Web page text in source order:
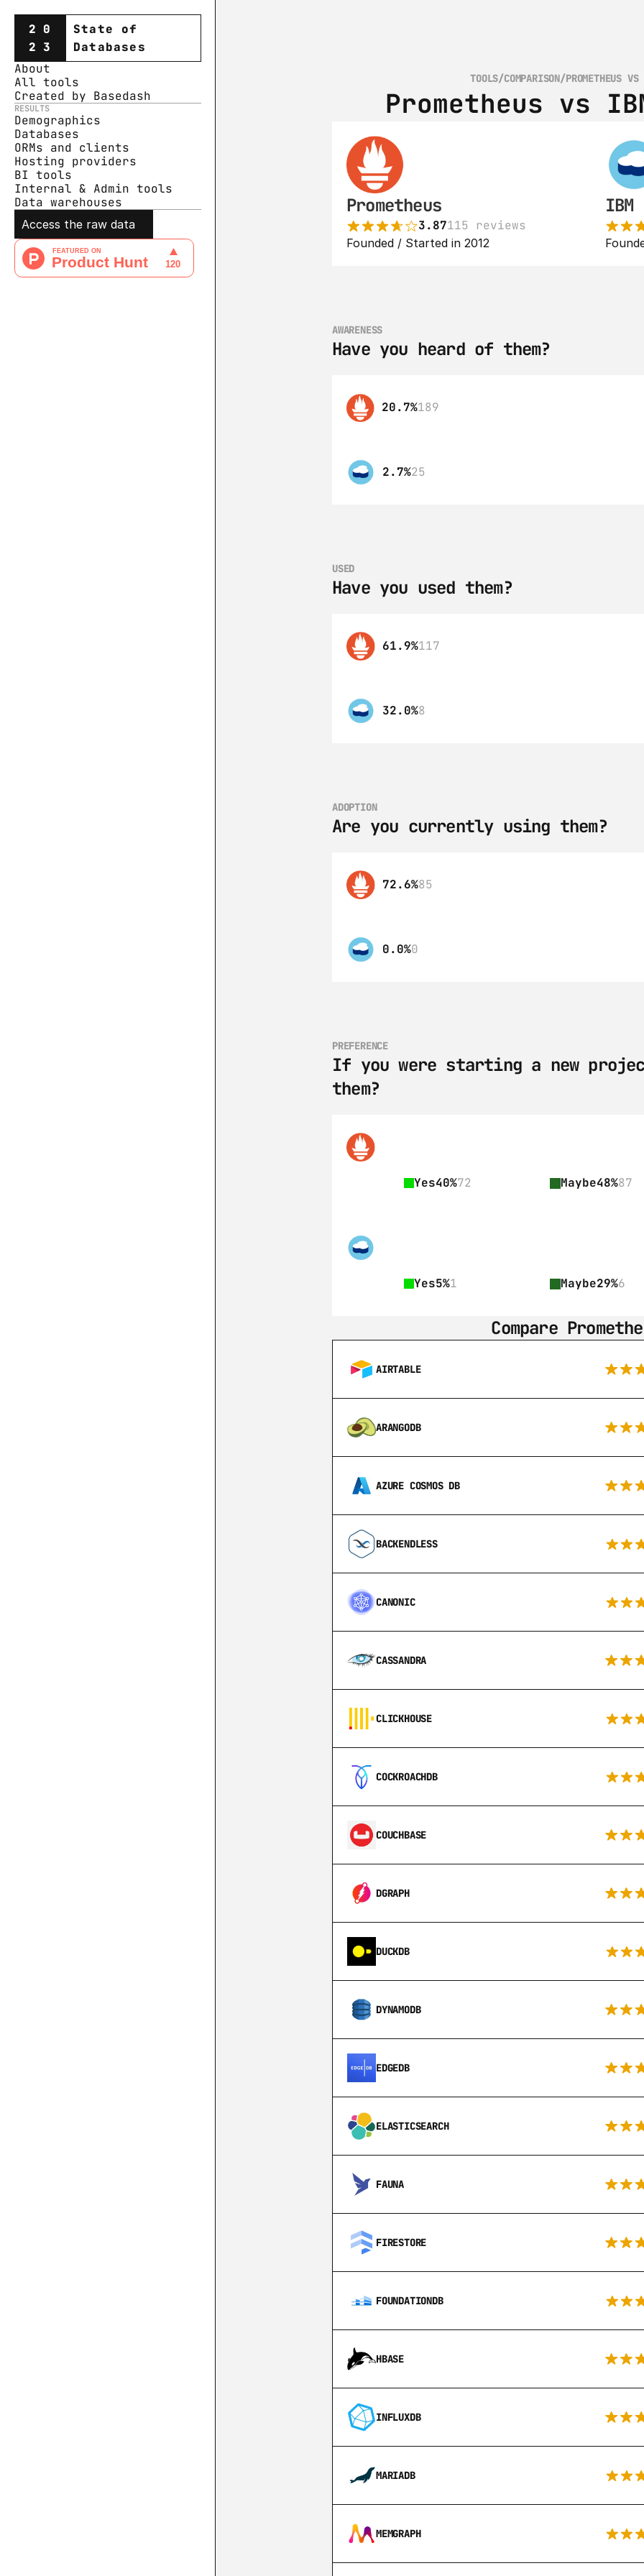
20
23
State of
Databases
About
All tools
Created by Basedash
RESULTS
Demographics
Databases
ORMs and clients
Hosting providers
BI tools
Internal & Admin tools
Data warehouses
Access the raw data
TOOLS/COMPARISON/PROMETHEUS
Prometheus vs
Prometheus
3.87115 reviews
Founded / Started in 2012
AWARENESS
Have you heard of them?
20.7%189
2.7%25
USED
Have you used them?
61.9%117
32.0%8
ADOPTION
Are you currently using them?
72.6%85
0.0%0
PREFERENCE
If you were starting a new
them?
Yes40%72 Maybe48%87
Yes5%1 Maybe29%6
Compare
AIRTABLE
ARANGODB
AZURE COSMOS DB
BACKENDLESS
CANONIC
CASSANDRA
CLICKHOUSE
COCKROACHDB
COUCHBASE
DGRAPH
DUCKDB
DYNAMODB
EDGEDB
ELASTICSEARCH
FAUNA
FIRESTORE
FOUNDATIONDB
HBASE
INFLUXDB
MARIADB
MEMGRAPH